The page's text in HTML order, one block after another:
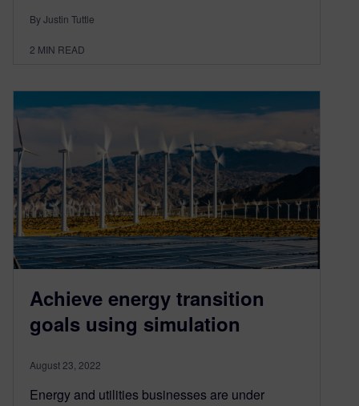
By Justin Tuttle
2 MIN READ
Achieve energy transition
goals using simulation
August 23, 2022
Energy and utilities businesses are under